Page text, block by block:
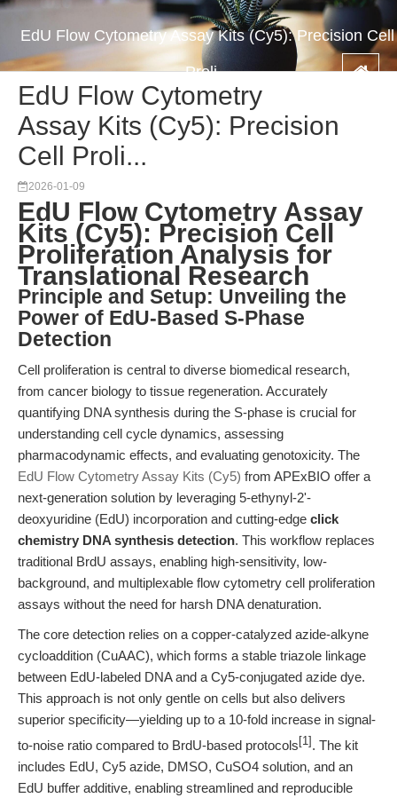
EdU Flow Cytometry Assay Kits (Cy5): Precision Cell
Proli...
EdU Flow Cytometry
Assay Kits (Cy5): Precision
Cell Proli...
2026-01-09
EdU Flow Cytometry Assay
Kits (Cy5): Precision Cell
Proliferation Analysis for
Translational Research
Principle and Setup: Unveiling the
Power of EdU-Based S-Phase
Detection
Cell proliferation is central to diverse biomedical research,
from cancer biology to tissue regeneration. Accurately
quantifying DNA synthesis during the S-phase is crucial for
understanding cell cycle dynamics, assessing
pharmacodynamic effects, and evaluating genotoxicity. The
EdU Flow Cytometry Assay Kits (Cy5) from APExBIO offer a
next-generation solution by leveraging 5-ethynyl-2'-
deoxyuridine (EdU) incorporation and cutting-edge click
chemistry DNA synthesis detection. This workflow replaces
traditional BrdU assays, enabling high-sensitivity, low-
background, and multiplexable flow cytometry cell proliferation
assays without the need for harsh DNA denaturation.
The core detection relies on a copper-catalyzed azide-alkyne
cycloaddition (CuAAC), which forms a stable triazole linkage
between EdU-labeled DNA and a Cy5-conjugated azide dye.
This approach is not only gentle on cells but also delivers
superior specificity—yielding up to a 10-fold increase in signal-
to-noise ratio compared to BrdU-based protocols [1] . The kit
includes EdU, Cy5 azide, DMSO, CuSO4 solution, and an
EdU buffer additive, enabling streamlined and reproducible